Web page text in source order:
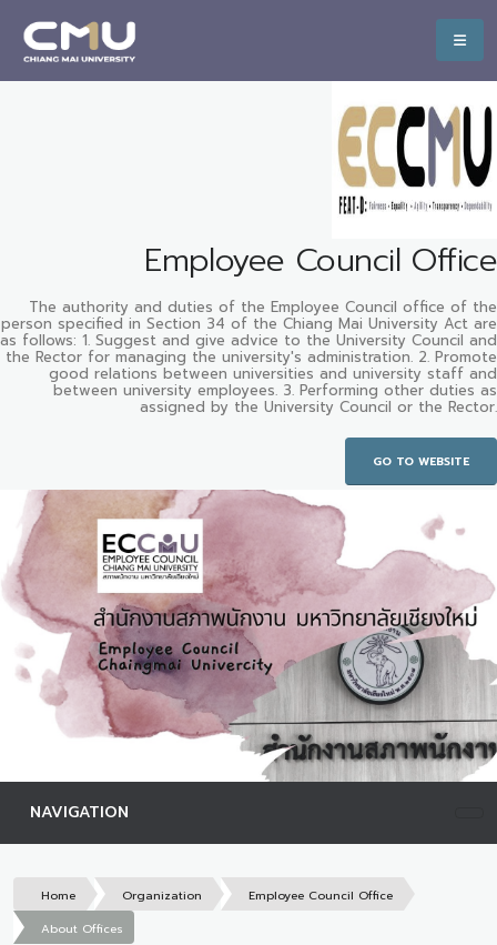
Employee Council Office
The authority and duties of the Employee Council office of the
person specified in Section 34 of the Chiang Mai University Act are
as follows: 1. Suggest and give advice to the University Council and
the Rector for managing the university's administration. 2. Promote
good relations between universities and university staff and
between university employees. 3. Performing other duties as
assigned by the University Council or the Rector.
GO TO WEBSITE
NAVIGATION
Home Organization
Employee Council Office
About Offices